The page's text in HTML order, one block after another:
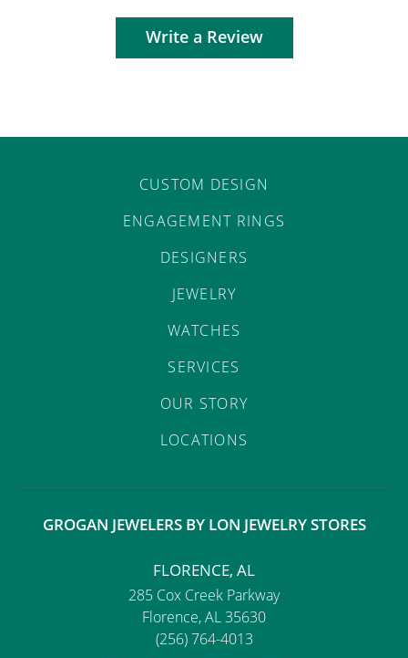
Write a Review
CUSTOM DESIGN
ENGAGEMENT RINGS
DESIGNERS
JEWELRY
WATCHES
SERVICES
OUR STORY
LOCATIONS
GROGAN JEWELERS BY LON JEWELRY STORES
FLORENCE, AL
285 Cox Creek Parkway
Florence, AL 35630
(256) 764-4013